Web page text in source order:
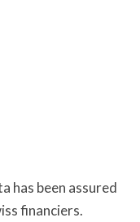
has been assured
financiers.